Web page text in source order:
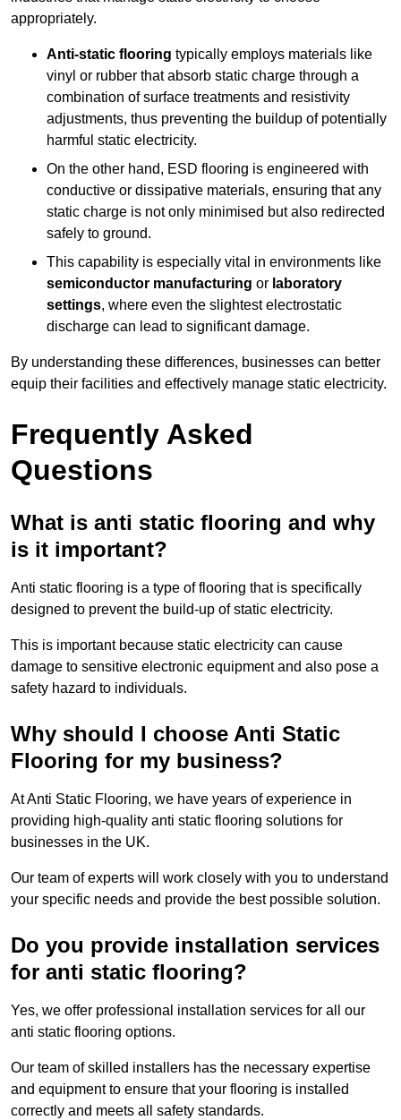
appropriately.
Anti-static flooring typically employs materials like
vinyl or rubber that absorb static charge through a
combination of surface treatments and resistivity
adjustments, thus preventing the buildup of potentially
harmful static electricity.
On the other hand, ESD flooring is engineered with
conductive or dissipative materials, ensuring that any
static charge is not only minimised but also redirected
safely to ground.
This capability is especially vital in environments like
semiconductor manufacturing or laboratory
settings, where even the slightest electrostatic
discharge can lead to significant damage.
By understanding these differences, businesses can better
equip their facilities and effectively manage static electricity.
Frequently Asked
Questions
What is anti static flooring and why
is it important?
Anti static flooring is a type of flooring that is specifically
designed to prevent the build-up of static electricity.
This is important because static electricity can cause
damage to sensitive electronic equipment and also pose a
safety hazard to individuals.
Why should I choose Anti Static
Flooring for my business?
At Anti Static Flooring, we have years of experience in
providing high-quality anti static flooring solutions for
businesses in the UK.
Our team of experts will work closely with you to understand
your specific needs and provide the best possible solution.
Do you provide installation services
for anti static flooring?
Yes, we offer professional installation services for all our
anti static flooring options.
Our team of skilled installers has the necessary expertise
and equipment to ensure that your flooring is installed
correctly and meets all safety standards.